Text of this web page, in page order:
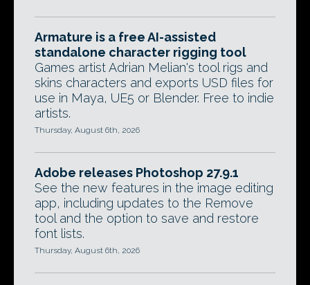
Armature is a free AI-assisted
standalone character rigging tool
Games artist Adrian Melian's tool rigs and
skins characters and exports USD files for
use in Maya, UE5 or Blender. Free to indie
artists.
Thursday, August 6th, 2026
Adobe releases Photoshop 27.9.1
See the new features in the image editing
app, including updates to the Remove
tool and the option to save and restore
font lists.
Thursday, August 6th, 2026